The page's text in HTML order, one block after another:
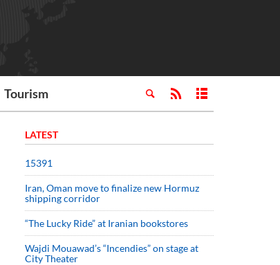
Tourism
LATEST
15391
Iran, Oman move to finalize new Hormuz
shipping corridor
“The Lucky Ride” at Iranian bookstores
Wajdi Mouawad’s “Incendies” on stage at
City Theater